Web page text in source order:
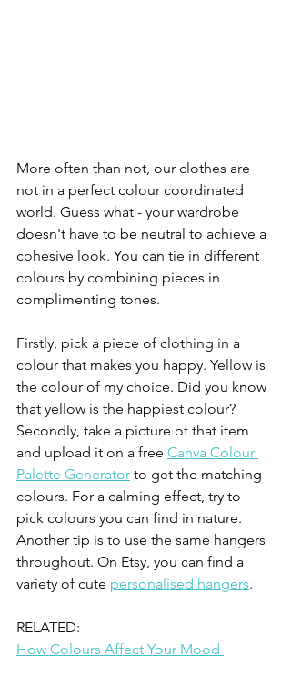
More often than not, our clothes are
not in a perfect colour coordinated
world. Guess what - your wardrobe
doesn't have to be neutral to achieve a
cohesive look. You can tie in different
colours by combining pieces in
complimenting tones.
Firstly, pick a piece of clothing in a
colour that makes you happy. Yellow is
the colour of my choice. Did you know
that yellow is the happiest colour?
Secondly, take a picture of that item
and upload it on a free Canva Colour
Palette Generator to get the matching
colours. For a calming effect, try to
pick colours you can find in nature.
Another tip is to use the same hangers
throughout. On Etsy, you can find a
variety of cute personalised hangers.
RELATED:
How Colours Affect Your Mood